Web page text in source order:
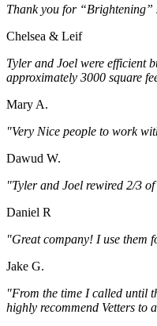
Thank you for “Brightening”
Chelsea & Leif
Tyler and Joel were efficient
approximately 3000 square
Mary A.
"Very Nice people to work
Dawud W.
"Tyler and Joel rewired 2/3
Daniel R
"Great company! I use them
Jake G.
"From the time I called until
highly recommend Vetters to